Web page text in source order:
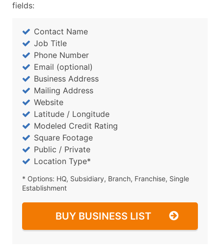
fields:
Contact Name
Job Title
Phone Number
Email (optional)
Business Address
Mailing Address
Website
Latitude / Longitude
Modeled Credit Rating
Square Footage
Public / Private
Location Type*
* Options: HQ, Subsidiary, Branch, Franchise, Single
Establishment
BUY BUSINESS LIST